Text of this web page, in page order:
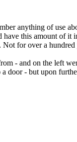
anything of use
have this amount of it
for over a hundred
- and on the left
door - but upon